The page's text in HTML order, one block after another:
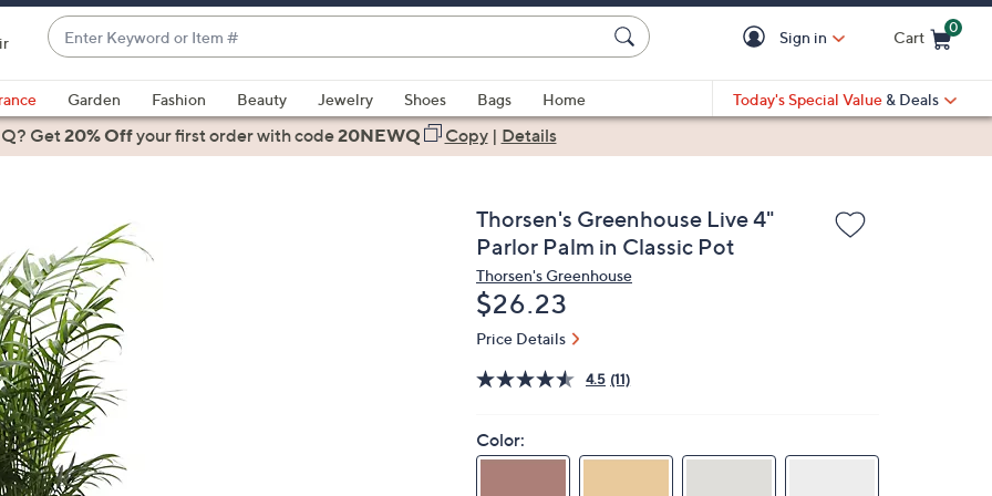
Enter
Keyword
or
Item
#
suggestions
are
and
down
arrow
keys
or
swipe
left
and
right
Sign in Cart
0
Garden Fashion Beauty Jewelry Shoes Bags
Home
Today's Special Value & Deals
Get20% Offyour first orderwith code20NEWQ Copy| Details
Thorsen's Greenhouse Live 4"
Parlor Palm in Classic Pot
Thorsen's Greenhouse
Deleted
$26.23
Price Details
4.5 (11)
Color: